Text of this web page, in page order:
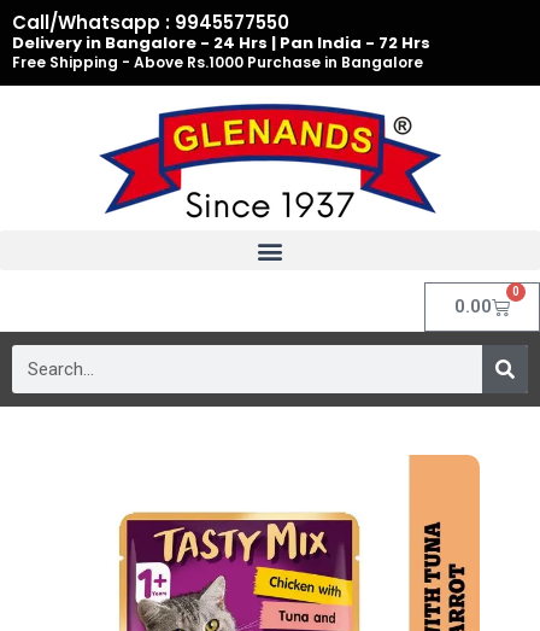
Skip
to
content
Call/Whatsapp : 9945577550
Delivery in Bangalore - 24 Hrs | Pan India - 72 Hrs
Free Shipping - Above Rs.1000 Purchase in Bangalore
0.00
0
Cart